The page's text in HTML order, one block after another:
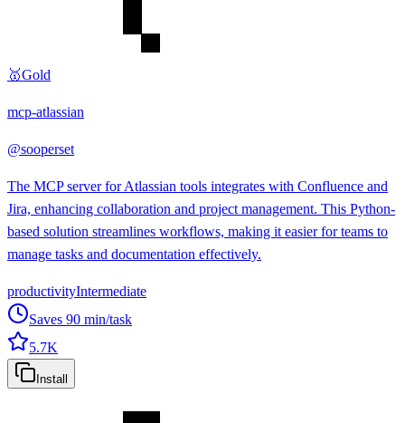
🥇Gold
mcp-atlassian
@sooperset
The MCP server for Atlassian tools integrates with Confluence and
Jira, enhancing collaboration and project management. This Python-
based solution streamlines workflows, making it easier for teams to
manage tasks and documentation effectively.
productivityIntermediate
Saves 90 min/task
5.7K
Install